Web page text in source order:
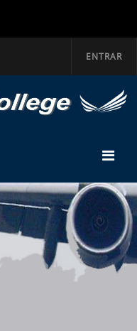
ENTRAR